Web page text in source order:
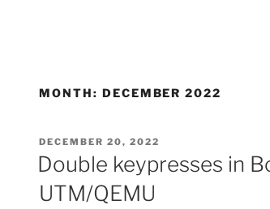
MONTH: DECEMBER 2022
POSTED
ON
DECEMBER 20, 2022
Double keypresses in
UTM/QEMU